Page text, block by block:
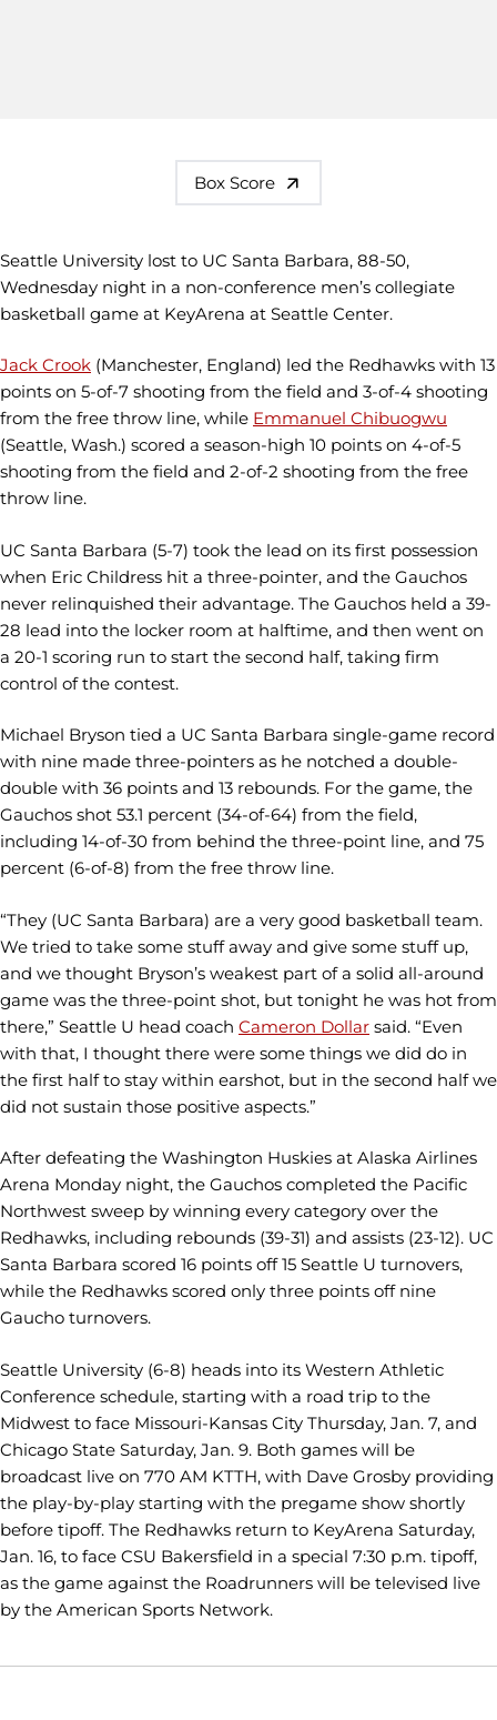
Box Score
Seattle University lost to UC Santa Barbara, 88-50,
Wednesday night in a non-conference men’s collegiate
basketball game at KeyArena at Seattle Center.
Jack Crook (Manchester, England) led the Redhawks with 13
points on 5-of-7 shooting from the field and 3-of-4 shooting
from the free throw line, while Emmanuel Chibuogwu
(Seattle, Wash.) scored a season-high 10 points on 4-of-5
shooting from the field and 2-of-2 shooting from the free
throw line.
UC Santa Barbara (5-7) took the lead on its first possession
when Eric Childress hit a three-pointer, and the Gauchos
never relinquished their advantage. The Gauchos held a 39-
28 lead into the locker room at halftime, and then went on
a 20-1 scoring run to start the second half, taking firm
control of the contest.
Michael Bryson tied a UC Santa Barbara single-game record
with nine made three-pointers as he notched a double-
double with 36 points and 13 rebounds. For the game, the
Gauchos shot 53.1 percent (34-of-64) from the field,
including 14-of-30 from behind the three-point line, and 75
percent (6-of-8) from the free throw line.
“They (UC Santa Barbara) are a very good basketball team.
We tried to take some stuff away and give some stuff up,
and we thought Bryson’s weakest part of a solid all-around
game was the three-point shot, but tonight he was hot from
there,” Seattle U head coach Cameron Dollar said. “Even
with that, I thought there were some things we did do in
the first half to stay within earshot, but in the second half we
did not sustain those positive aspects.”
After defeating the Washington Huskies at Alaska Airlines
Arena Monday night, the Gauchos completed the Pacific
Northwest sweep by winning every category over the
Redhawks, including rebounds (39-31) and assists (23-12). UC
Santa Barbara scored 16 points off 15 Seattle U turnovers,
while the Redhawks scored only three points off nine
Gaucho turnovers.
Seattle University (6-8) heads into its Western Athletic
Conference schedule, starting with a road trip to the
Midwest to face Missouri-Kansas City Thursday, Jan. 7, and
Chicago State Saturday, Jan. 9. Both games will be
broadcast live on 770 AM KTTH, with Dave Grosby providing
the play-by-play starting with the pregame show shortly
before tipoff. The Redhawks return to KeyArena Saturday,
Jan. 16, to face CSU Bakersfield in a special 7:30 p.m. tipoff,
as the game against the Roadrunners will be televised live
by the American Sports Network.